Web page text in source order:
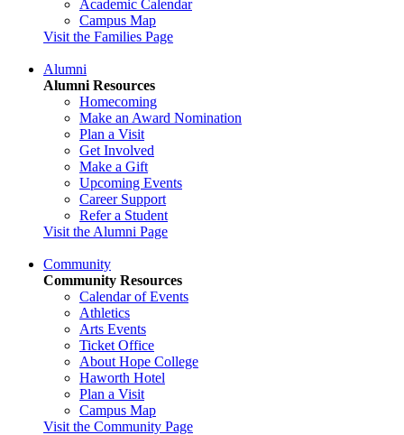
Academic Calendar
Campus Map
Visit the Families Page
Alumni
Alumni Resources
Homecoming
Make an Award Nomination
Plan a Visit
Get Involved
Make a Gift
Upcoming Events
Career Support
Refer a Student
Visit the Alumni Page
Community
Community Resources
Calendar of Events
Athletics
Arts Events
Ticket Office
About Hope College
Haworth Hotel
Plan a Visit
Campus Map
Visit the Community Page